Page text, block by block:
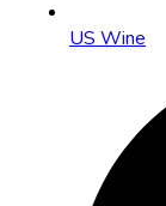
US Wine